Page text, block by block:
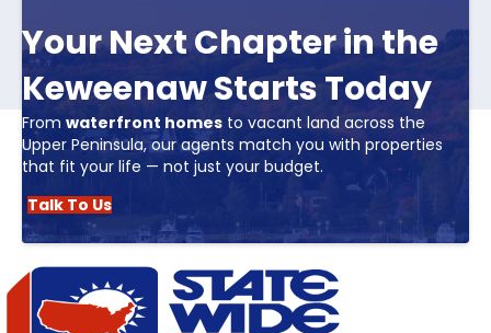
Your Next Chapter in the
Keweenaw Starts Today
From waterfront homes to vacant land across the
Upper Peninsula, our agents match you with properties
that fit your life — not just your budget.
Talk To Us